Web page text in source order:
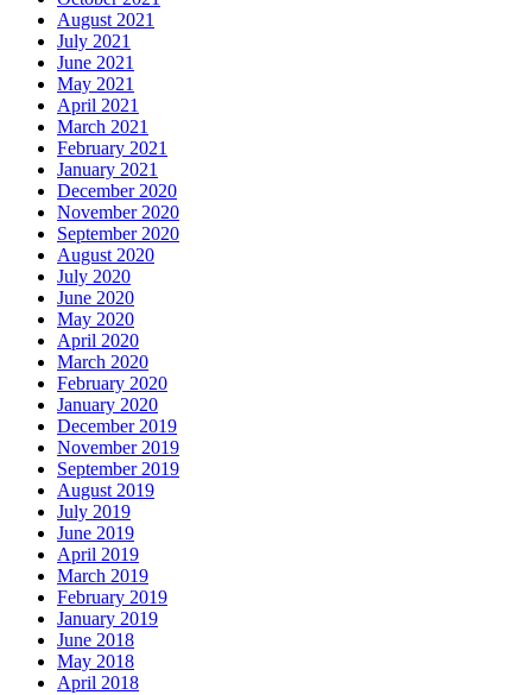
August 2021
July 2021
June 2021
May 2021
April 2021
March 2021
February 2021
January 2021
December 2020
November 2020
September 2020
August 2020
July 2020
June 2020
May 2020
April 2020
March 2020
February 2020
January 2020
December 2019
November 2019
September 2019
August 2019
July 2019
June 2019
April 2019
March 2019
February 2019
January 2019
June 2018
May 2018
April 2018